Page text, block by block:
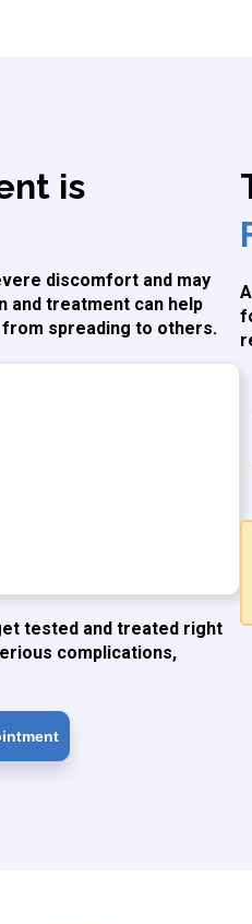
is
discomfort and may
and treatment can help
spreading to others.
tested and treated right
complications,